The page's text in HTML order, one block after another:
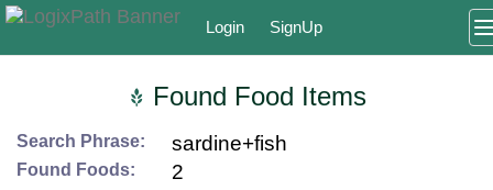
Login SignUp
Found Food Items
Search Phrase: sardine+fish
Found Foods: 2